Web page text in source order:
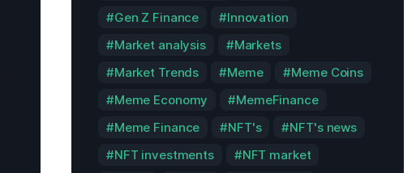
Gen Z Finance
Innovation
Market analysis
Markets
Market Trends
Meme
Meme Coins
Meme Economy
MemeFinance
Meme Finance
NFT's
NFT's news
NFT investments
NFT market